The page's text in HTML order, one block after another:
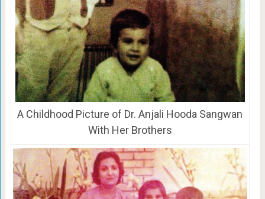
A Childhood Picture of Dr. Anjali Hooda Sangwan
With Her Brothers